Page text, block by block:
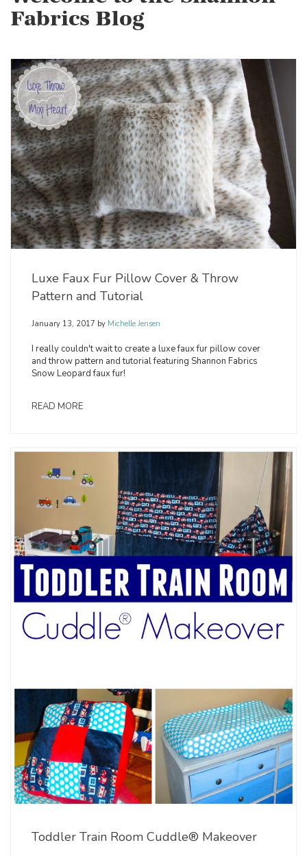
Fabrics Blog
Luxe Faux Fur Pillow Cover & Throw
Pattern and Tutorial
January 13, 2017 by Michelle Jensen
I really couldn't wait to create a luxe faux fur pillow cover
and throw pattern and tutorial featuring Shannon Fabrics
Snow Leopard faux fur!
READ MORE
Toddler Train Room Cuddle® Makeover